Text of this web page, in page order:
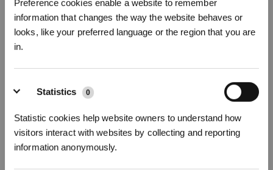
Preference cookies enable a website to remember
information that changes the way the website behaves or
looks, like your preferred language or the region that you are
in.
Statistics 0
Statistic cookies help website owners to understand how
visitors interact with websites by collecting and reporting
information anonymously.
(7) Check if there is copper rust on the charging contacts on the docking
station or GOAT. If there is, wipe it off.
(8) Check if there are reflective objects near the docking station similar to the
white reflective film inside the docking station (for example: deployed
umbrellas, highly reflective metal railings, reflective straps, shoes and laces
misleading the GOAT.
If the issue persists, please contact ECOVACS Customer Care.
Was this article helpful?
Sign Up & Get Rewarded